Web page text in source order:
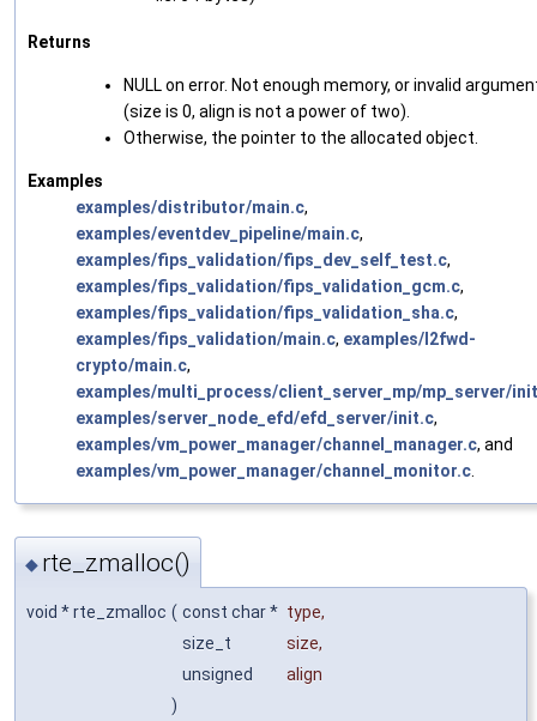
Returns
NULL on error. Not enough memory, or invalid
(size is 0, align is not a power of two).
Otherwise, the pointer to the allocated object.
Examples
examples/distributor/main.c,
examples/eventdev_pipeline/main.c,
examples/fips_validation/fips_dev_self_test.c,
examples/fips_validation/fips_validation_gcm.c,
examples/fips_validation/fips_validation_sha.c,
examples/fips_validation/main.c, examples/l2fwd-
crypto/main.c,
examples/multi_process/client_server_mp/mp_server/
examples/server_node_efd/efd_server/init.c,
examples/vm_power_manager/channel_manager.c, and
examples/vm_power_manager/channel_monitor.c
◆ rte_zmalloc()
void * rte_zmalloc ( const char * type,
size_t
size,
unsigned
align
)